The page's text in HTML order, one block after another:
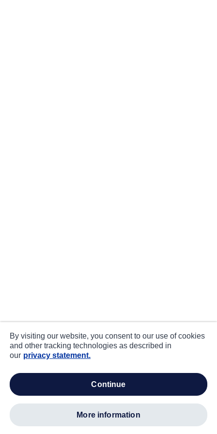
By visiting our website, you consent to our use of cookies
and other tracking technologies as described in
our privacy statement.
continue
more information